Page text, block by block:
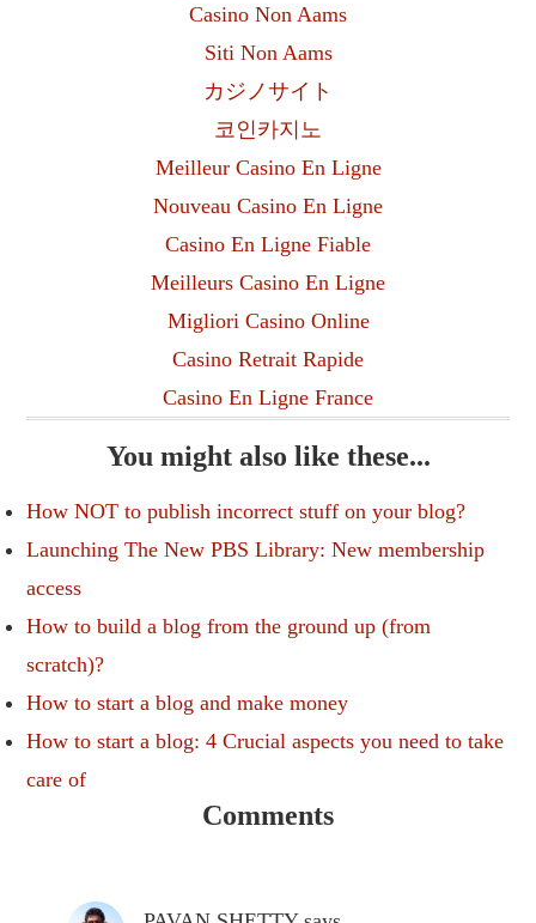
Casino Non Aams
Siti Non Aams
カジノサイト
코인카지노
Meilleur Casino En Ligne
Nouveau Casino En Ligne
Casino En Ligne Fiable
Meilleurs Casino En Ligne
Migliori Casino Online
Casino Retrait Rapide
Casino En Ligne France
You might also like these...
How NOT to publish incorrect stuff on your blog?
Launching The New PBS Library: New membership
access
How to build a blog from the ground up (from
scratch)?
How to start a blog and make money
How to start a blog: 4 Crucial aspects you need to take
care of
Comments